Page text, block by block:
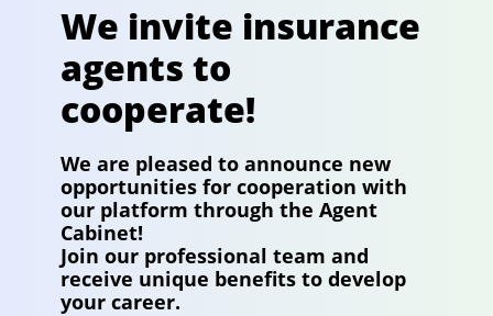
Travel
Auto protection
CASCO
Auto lawyer
Property
Company directory
We invite insurance
agents to
cooperate!
We are pleased to announce new
opportunities for cooperation with
our platform through the Agent
Cabinet!
Join our professional team and
receive unique benefits to develop
your career.